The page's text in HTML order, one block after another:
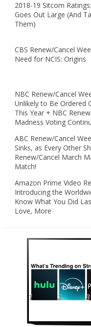
2018-19 Sitcom
Goes Out Large (And
Them)
CBS Renew/Cancel
Need for NCIS: Origins
NBC Renew/Cancel
Unlikely to Be Ordered
This Year + NBC
Madness Voting
ABC Renew/Cancel
Sinks, as Every Other
Renew/Cancel March
Match!
Amazon Prime Video
Introducing the
Know What You Did
Love, More